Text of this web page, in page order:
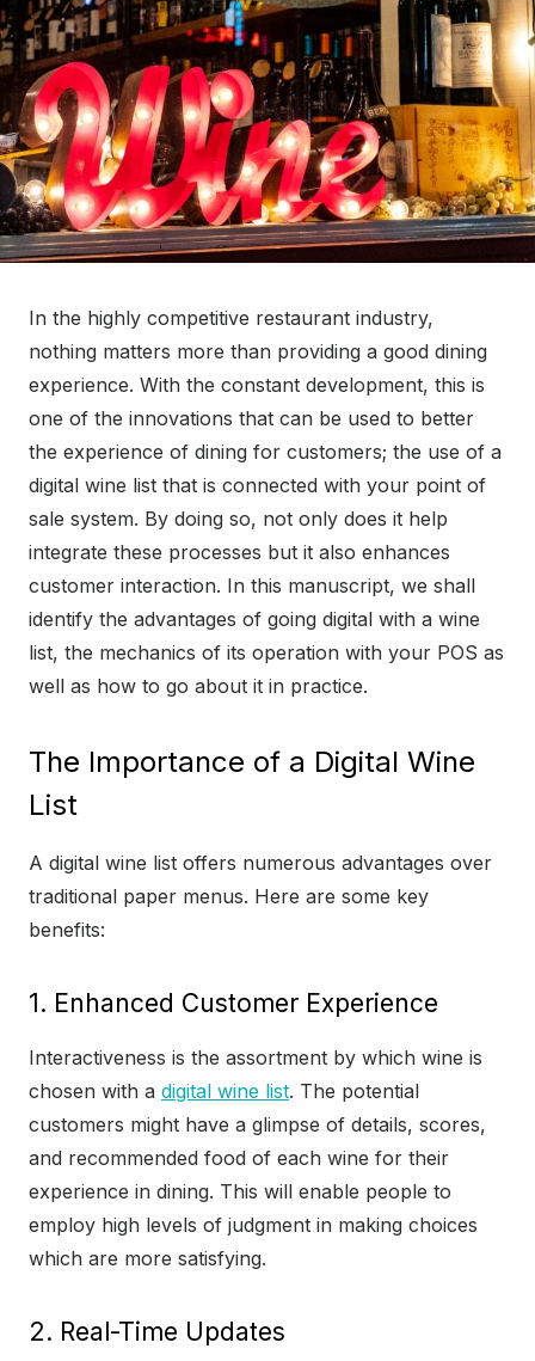
o
n
In the highly competitive restaurant industry,
nothing matters more than providing a good dining
experience. With the constant development, this is
one of the innovations that can be used to better
the experience of dining for customers; the use of a
digital wine list that is connected with your point of
sale system. By doing so, not only does it help
integrate these processes but it also enhances
customer interaction. In this manuscript, we shall
identify the advantages of going digital with a wine
list, the mechanics of its operation with your POS as
well as how to go about it in practice.
The Importance of a Digital Wine
List
A digital wine list offers numerous advantages over
traditional paper menus. Here are some key
benefits:
1. Enhanced Customer Experience
Interactiveness is the assortment by which wine is
chosen with a digital wine list. The potential
customers might have a glimpse of details, scores,
and recommended food of each wine for their
experience in dining. This will enable people to
employ high levels of judgment in making choices
which are more satisfying.
2. Real-Time Updates